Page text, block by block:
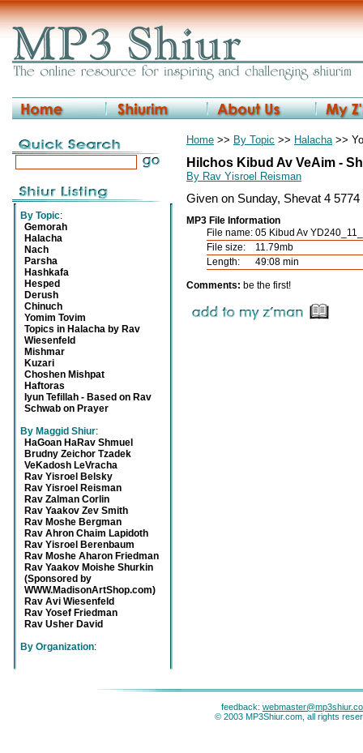
By Topic:
Gemorah
Halacha
Nach
Parsha
Hashkafa
Hesped
Derush
Chinuch
Yomim Tovim
Topics in Halacha by Rav
Wiesenfeld
Mishmar
Kuzari
Choshen Mishpat
Haftoras
Iyun Tefillah - Based on Rav
Schwab on Prayer
By Maggid Shiur:
HaGoan HaRav Shmuel
Brudny Zeichor Tzadek
VeKadosh LeVracha
Rav Yisroel Belsky
Rav Yisroel Reisman
Rav Zalman Corlin
Rav Yaakov Zev Smith
Rav Moshe Bergman
Rav Ahron Chaim Lapidoth
Rav Yisroel Berenbaum
Rav Moshe Aharon Friedman
Rav Yaakov Moishe Shurkin
(Sponsored by
WWW.MadisonArtShop.com)
Rav Avi Wiesenfeld
Rav Yosef Friedman
Rav Usher David
By Organization:
Home >> By Topic >> Halacha>>
Hilchos Kibud Av VeAim -
By Rav Yisroel Reisman
Given on Sunday, Shevat 4
MP3 File Information
File name: 05 Kibud Av
File size:
11.79mb
Length:
49:08 min
Comments: be the first!
feedback:
© 2003 MP3Shiur.com, all rights